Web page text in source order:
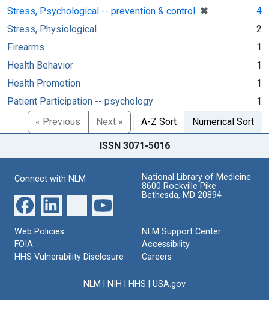
Stress, Psychological -- prevention & control ✖
[remove]
4
Stress, Physiological
2
Firearms
1
Health Behavior
1
Health Promotion
1
Patient Participation -- psychology
1
« Previous
Next » A-Z Sort Numerical Sort
ISSN 3071-5016
Connect with NLM
National Library of Medicine
8600 Rockville Pike
Bethesda, MD 20894
Web Policies
FOIA
HHS Vulnerability Disclosure
NLM Support Center
Accessibility
Careers
NLM NIH HHS USA.gov